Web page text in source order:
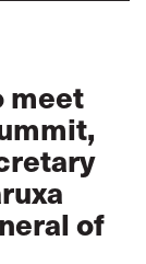
meet
of